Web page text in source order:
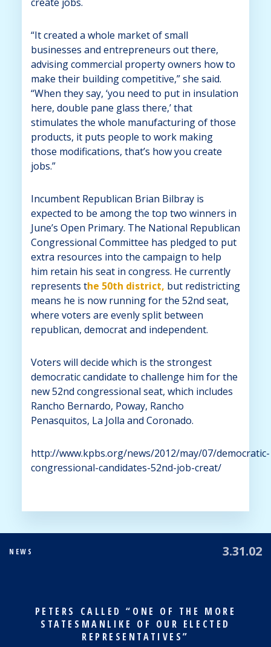
“It created a whole market of small
businesses and entrepreneurs out there,
advising commercial property owners how to
make their building competitive,” she said.
“When they say, ‘you need to put in insulation
here, double pane glass there,’ that
stimulates the whole manufacturing of those
products, it puts people to work making
those modifications, that’s how you create
jobs.”
Incumbent Republican Brian Bilbray is
expected to be among the top two winners in
June’s Open Primary. The National Republican
Congressional Committee has pledged to put
extra resources into the campaign to help
him retain his seat in congress. He currently
represents the 50th district, but redistricting
means he is now running for the 52nd seat,
where voters are evenly split between
republican, democrat and independent.
Voters will decide which is the strongest
democratic candidate to challenge him for the
new 52nd congressional seat, which includes
Rancho Bernardo, Poway, Rancho
Penasquitos, La Jolla and Coronado.
http://www.kpbs.org/news/2012/may/07/democratic-
congressional-candidates-52nd-job-creat/
3.31.02
NEWS
PETERS CALLED “ONE OF THE MORE
STATESMANLIKE OF OUR ELECTED
REPRESENTATIVES”